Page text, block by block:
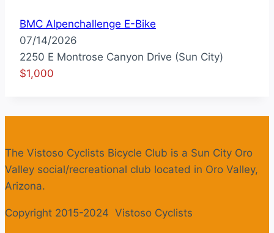
BMC Alpenchallenge E-Bike
07/14/2026
2250 E Montrose Canyon Drive (Sun City)
$1,000
The Vistoso Cyclists Bicycle Club is a Sun City Oro
Valley social/recreational club located in Oro Valley,
Arizona.
Copyright 2015-2024 Vistoso Cyclists